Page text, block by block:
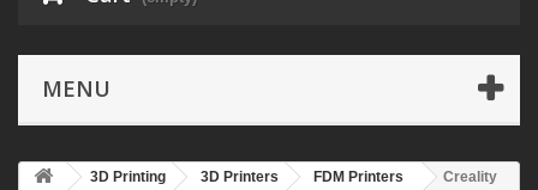
MENU
3D Printing 3D Printers FDM Printers
Creality